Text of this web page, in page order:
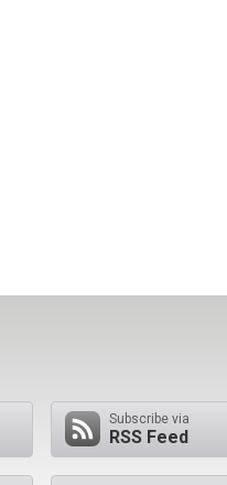
Subscribe via
RSS Feed